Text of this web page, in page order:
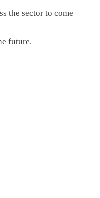
the sector to come
future.